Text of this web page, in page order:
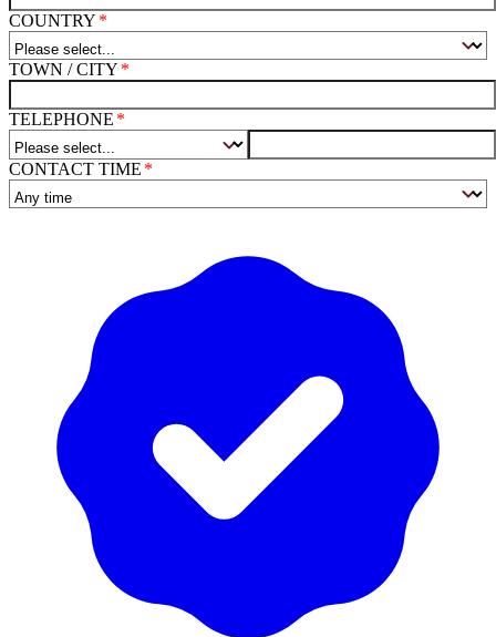
COUNTRY
TOWN / CITY
TELEPHONE
CONTACT TIME